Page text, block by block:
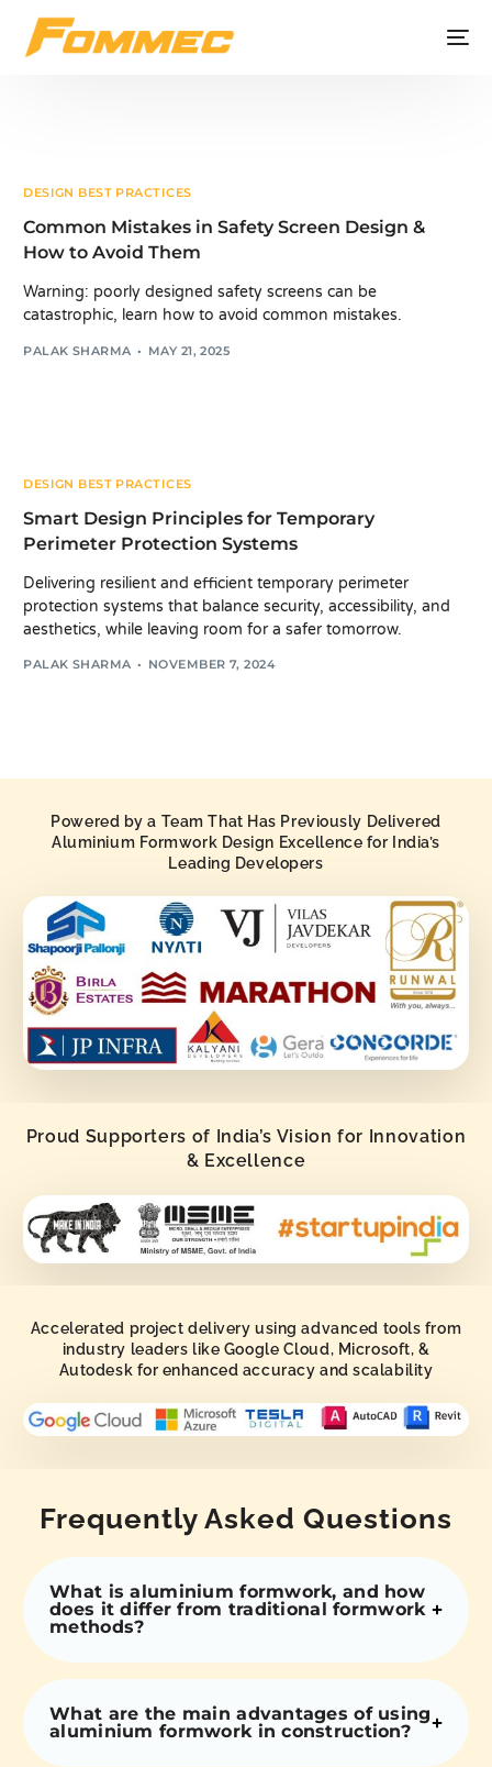
DESIGN BEST PRACTICES
Common Mistakes in Safety Screen Design &
How to Avoid Them
Warning: poorly designed safety screens can be
catastrophic, learn how to avoid common mistakes.
PALAK SHARMA MAY 21, 2025
DESIGN BEST PRACTICES
Smart Design Principles for Temporary
Perimeter Protection Systems
Delivering resilient and efficient temporary perimeter
protection systems that balance security, accessibility, and
aesthetics, while leaving room for a safer tomorrow.
PALAK SHARMA NOVEMBER 7, 2024
Powered by a Team That Has Previously Delivered
Aluminium Formwork Design Excellence for India’s
Leading Developers
Proud Supporters of India’s Vision for Innovation
& Excellence
Accelerated project delivery using advanced tools from
industry leaders like Google Cloud, Microsoft, &
Autodesk for enhanced accuracy and scalability
Frequently Asked Questions
What is aluminium formwork, and how
does it differ from traditional formwork
methods?
What are the main advantages of using
aluminium formwork in construction?